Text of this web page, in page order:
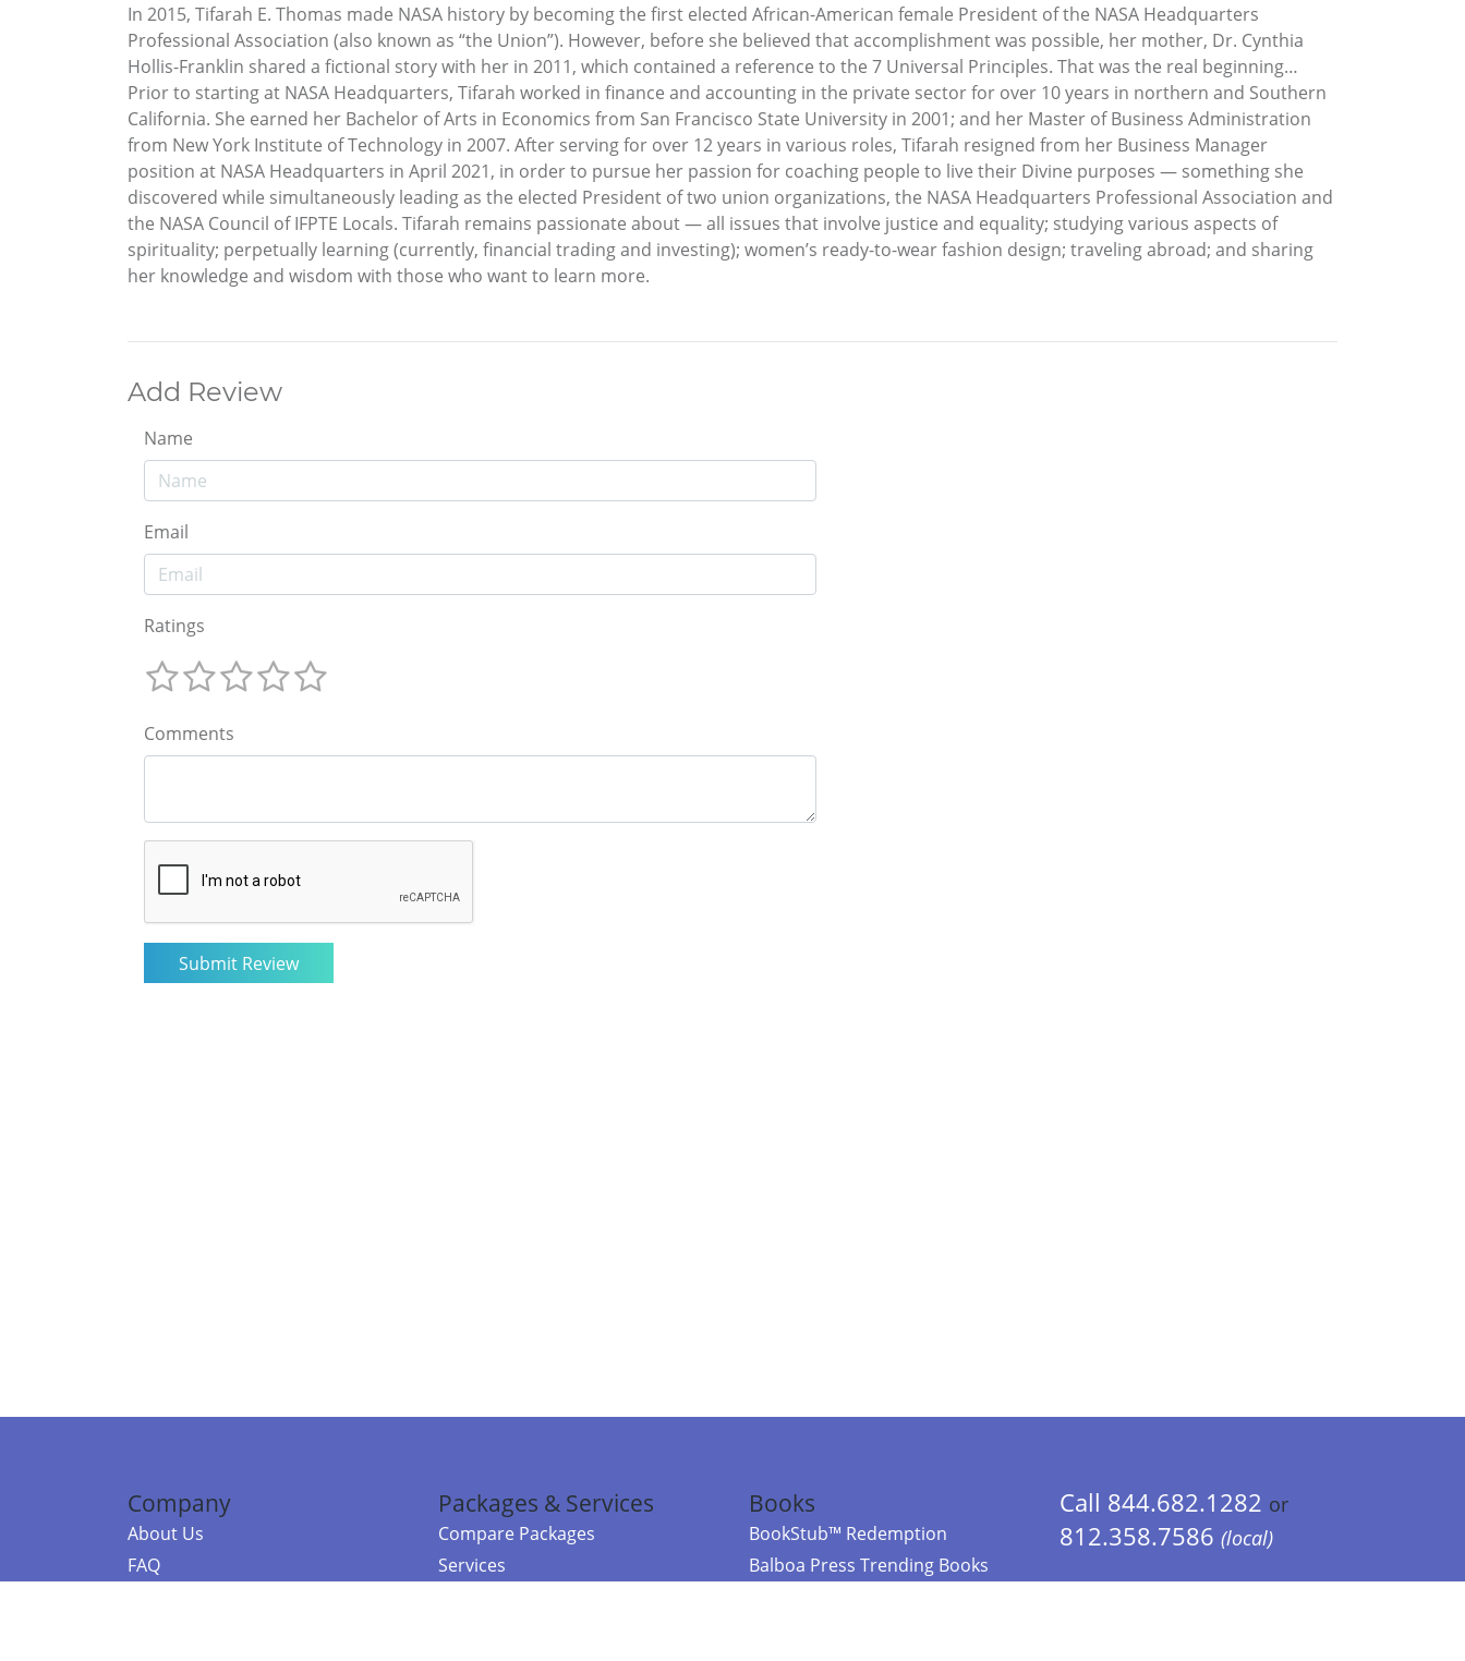
In 2015, Tifarah E. Thomas made NASA history by becoming the first elected African-American female President of the NASA Headquarters
Professional Association (also known as “the Union”). However, before she believed that accomplishment was possible, her mother, Dr. Cynthia
Hollis-Franklin shared a fictional story with her in 2011, which contained a reference to the 7 Universal Principles. That was the real beginning…
Prior to starting at NASA Headquarters, Tifarah worked in finance and accounting in the private sector for over 10 years in northern and Southern
California. She earned her Bachelor of Arts in Economics from San Francisco State University in 2001; and her Master of Business Administration
from New York Institute of Technology in 2007. After serving for over 12 years in various roles, Tifarah resigned from her Business Manager
position at NASA Headquarters in April 2021, in order to pursue her passion for coaching people to live their Divine purposes — something she
discovered while simultaneously leading as the elected President of two union organizations, the NASA Headquarters Professional Association and
the NASA Council of IFPTE Locals. Tifarah remains passionate about — all issues that involve justice and equality; studying various aspects of
spirituality; perpetually learning (currently, financial trading and investing); women’s ready-to-wear fashion design; traveling abroad; and sharing
her knowledge and wisdom with those who want to learn more.
Add Review
Name
Email
Ratings
Comments
Company
About Us
FAQ
Packages & Services
Compare Packages
Services
Books
BookStub™ Redemption
Balboa Press Trending Books
Call 844.682.1282 or
812.358.7586 (local)